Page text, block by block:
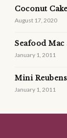
Coconut
August 17, 2020
Seafood Mac
January 1, 2011
Mini Reubens
January 1, 2011